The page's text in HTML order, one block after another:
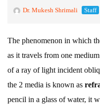
Dr. Mukesh Shrimali Staff
The phenomenon in which
as it travels from one
of a ray of light incident
the 2 media is known as
pencil in a glass of water, it